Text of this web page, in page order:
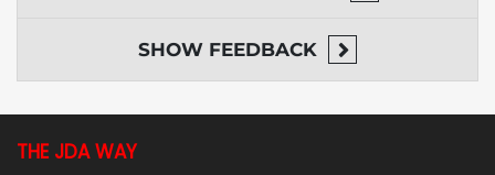
SHOW FEEDBACK
THE JDA WAY